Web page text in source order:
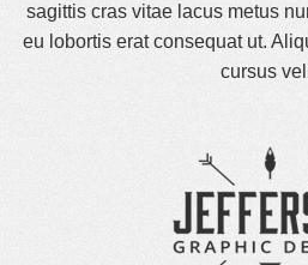
sagittis cras vitae lacus metus
eu lobortis erat consequat ut.
cursus